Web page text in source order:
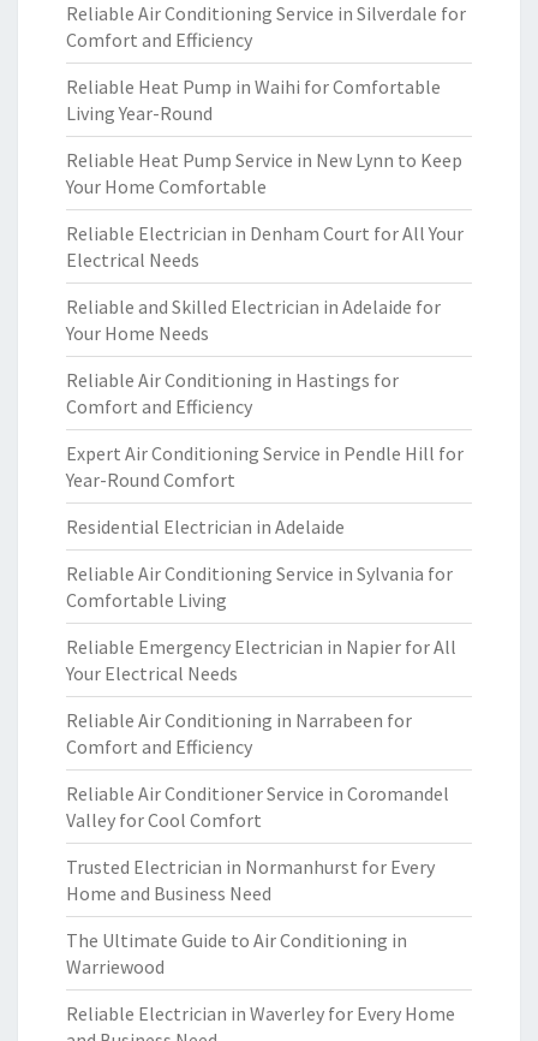
Reliable Air Conditioning Service in Silverdale for
Comfort and Efficiency
Reliable Heat Pump in Waihi for Comfortable
Living Year-Round
Reliable Heat Pump Service in New Lynn to Keep
Your Home Comfortable
Reliable Electrician in Denham Court for All Your
Electrical Needs
Reliable and Skilled Electrician in Adelaide for
Your Home Needs
Reliable Air Conditioning in Hastings for
Comfort and Efficiency
Expert Air Conditioning Service in Pendle Hill for
Year-Round Comfort
Residential Electrician in Adelaide
Reliable Air Conditioning Service in Sylvania for
Comfortable Living
Reliable Emergency Electrician in Napier for All
Your Electrical Needs
Reliable Air Conditioning in Narrabeen for
Comfort and Efficiency
Reliable Air Conditioner Service in Coromandel
Valley for Cool Comfort
Trusted Electrician in Normanhurst for Every
Home and Business Need
The Ultimate Guide to Air Conditioning in
Warriewood
Reliable Electrician in Waverley for Every Home